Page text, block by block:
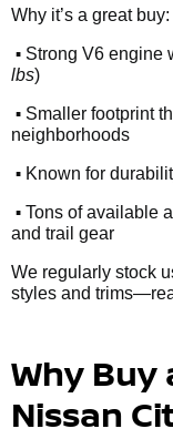
Why it’s a great buy:
• Strong V6 engine
lbs)
• Smaller footprint
neighborhoods
• Known for
• Tons of available
and trail gear
We regularly stock
styles and
Why Buy
Nissan